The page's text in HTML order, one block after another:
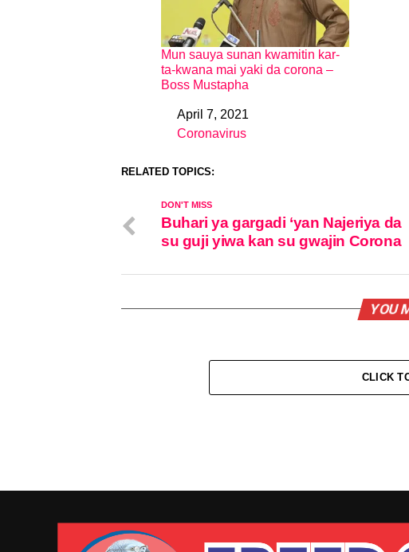
Mun sauya sunan kwamitin kar-
ta-kwana mai yaki da corona –
Boss Mustapha
DateApril 7, 2021
In relation to
Coronavirus
RELATED TOPICS:
DON'T MISS
Buhari ya gargadi ‘yan Najeriya da
su guji yiwa kan su gwajin Corona
YOU
CLICK